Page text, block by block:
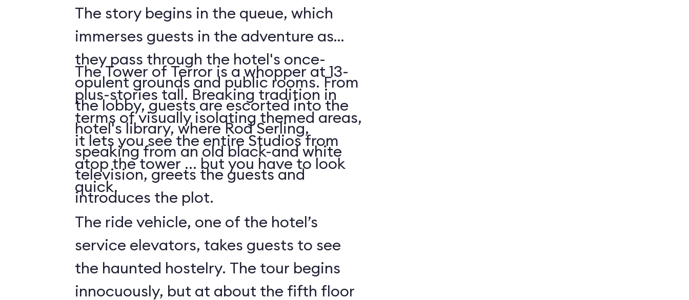
The story begins in the queue, which
immerses guests in the adventure as
they pass through the hotel's once-
opulent grounds and public rooms. From
the lobby, guests are escorted into the
hotel's library, where Rod Serling,
speaking from an old black-and white
television, greets the guests and
introduces the plot.
The Tower of Terror is a whopper at 13-
plus-stories tall. Breaking tradition in
terms of visually isolating themed areas,
it lets you see the entire Studios from
atop the tower ... but you have to look
quick.
The ride vehicle, one of the hotel’s
service elevators, takes guests to see
the haunted hostelry. The tour begins
innocuously, but at about the fifth floor